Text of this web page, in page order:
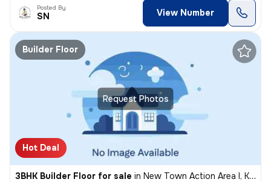
Posted By
SN View Number
Request Photos
Builder Floor
Hot Deal
3BHK Builder Floor for sale in New Town Action Area I, Kolkata